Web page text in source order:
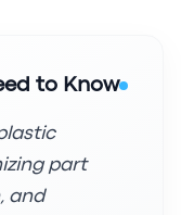
to Know
part
and